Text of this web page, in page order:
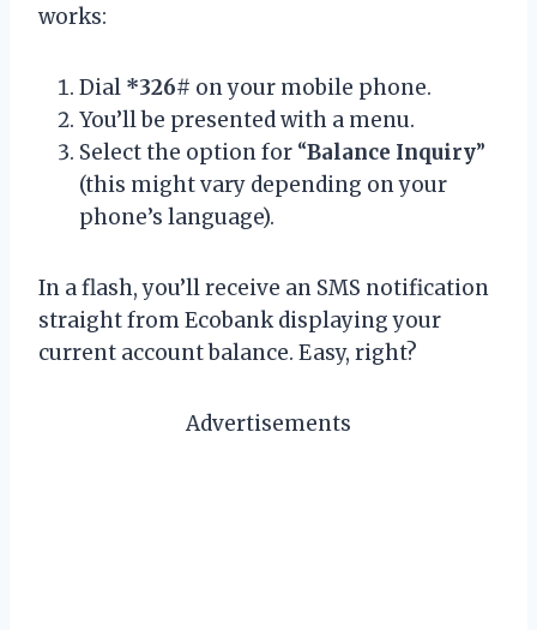
works:
Dial *326# on your mobile phone.
You’ll be presented with a menu.
Select the option for “Balance Inquiry”
(this might vary depending on your
phone’s language).
In a flash, you’ll receive an SMS notification
straight from Ecobank displaying your
current account balance. Easy, right?
Advertisements